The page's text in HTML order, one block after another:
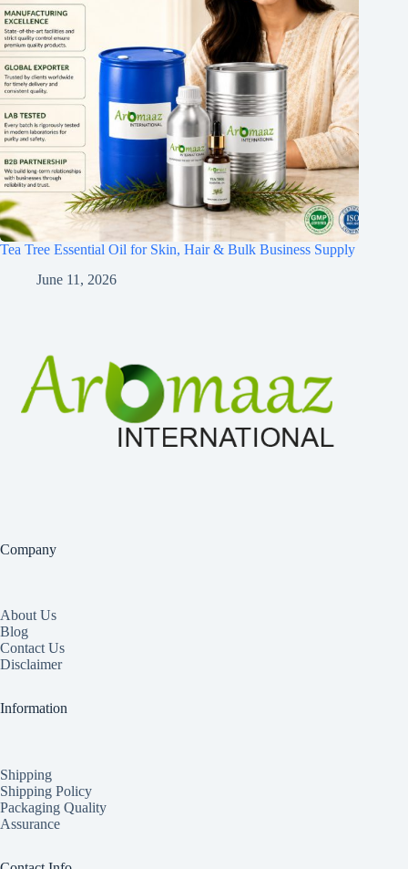
Tea Tree Essential Oil for Skin, Hair & Bulk Business Supply
June 11, 2026
Company
About Us
Blog
Contact Us
Disclaimer
Information
Shipping
Shipping Policy
Packaging Quality
Assurance